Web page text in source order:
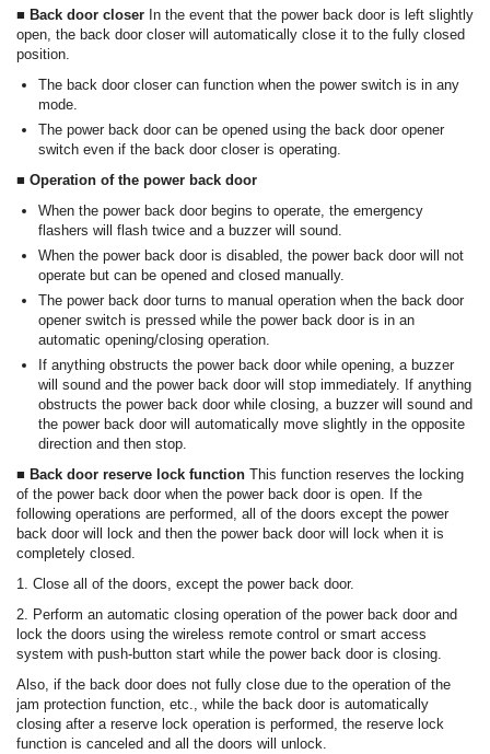
■ Back door closer In the event that the power back door is left slightly
open, the back door closer will automatically close it to the fully closed
position.
The back door closer can function when the power switch is in any
mode.
The power back door can be opened using the back door opener
switch even if the back door closer is operating.
■ Operation of the power back door
When the power back door begins to operate, the emergency
flashers will flash twice and a buzzer will sound.
When the power back door is disabled, the power back door will not
operate but can be opened and closed manually.
The power back door turns to manual operation when the back door
opener switch is pressed while the power back door is in an
automatic opening/closing operation.
If anything obstructs the power back door while opening, a buzzer
will sound and the power back door will stop immediately. If anything
obstructs the power back door while closing, a buzzer will sound and
the power back door will automatically move slightly in the opposite
direction and then stop.
■ Back door reserve lock function This function reserves the locking
of the power back door when the power back door is open. If the
following operations are performed, all of the doors except the power
back door will lock and then the power back door will lock when it is
completely closed.
1. Close all of the doors, except the power back door.
2. Perform an automatic closing operation of the power back door and
lock the doors using the wireless remote control or smart access
system with push-button start while the power back door is closing.
Also, if the back door does not fully close due to the operation of the
jam protection function, etc., while the back door is automatically
closing after a reserve lock operation is performed, the reserve lock
function is canceled and all the doors will unlock.